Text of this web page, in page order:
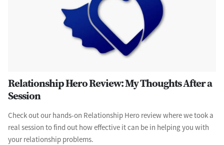
Relationship Hero Review: My Thoughts After a
Session
Check out our hands-on Relationship Hero review where we took a
real session to find out how effective it can be in helping you with
your relationship problems.